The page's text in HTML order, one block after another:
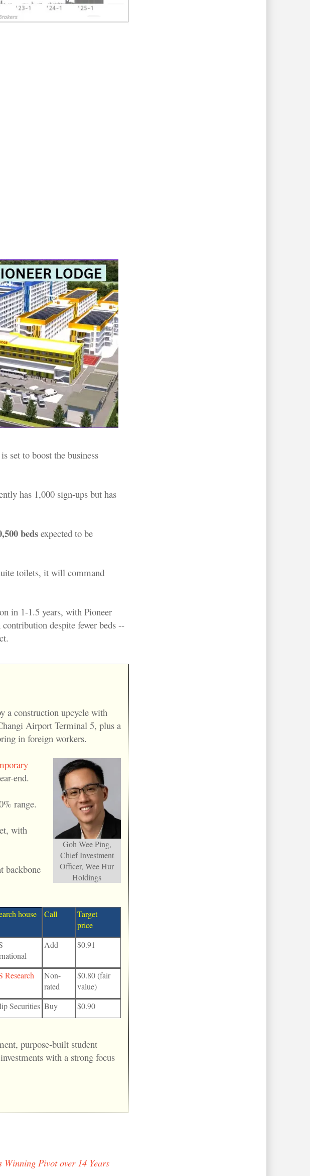
set to boost the business
has 1,000 sign-ups but has
bedsexpected to be
toilets, it will command
in 1-1.5 years, with Pioneer
contribution despite fewer beds --
a construction upcycle with
Airport Terminal 5, plus a
in foreign workers.
Goh Wee Ping,
Chief Investment
Officer, Wee Hur
Holdings
end.
range.
with
backbone
house Call
Target
price
Add $0.91
Research
Non-
rated
$0.80 (fair
value)
Securities Buy $0.90
purpose-built student
with a strong focus
Winning Pivot over 14 Years